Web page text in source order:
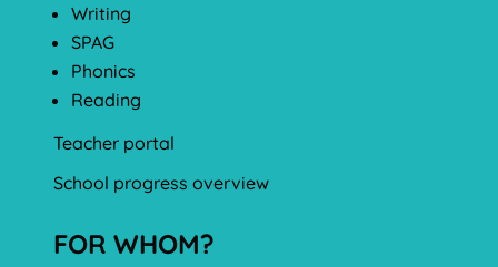
Writing
SPAG
Phonics
Reading
Teacher portal
School progress overview
FOR WHOM?